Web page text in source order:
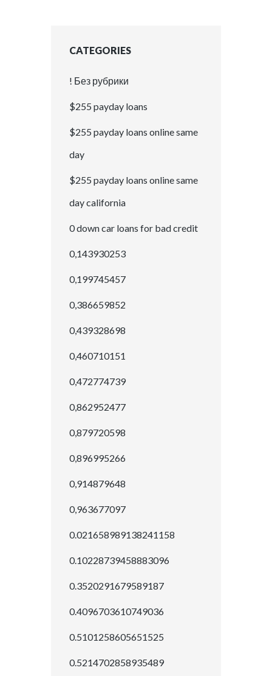
CATEGORIES
! Без рубрики
$255 payday loans
$255 payday loans online same
day
$255 payday loans online same
day california
0 down car loans for bad credit
0,143930253
0,199745457
0,386659852
0,439328698
0,460710151
0,472774739
0,862952477
0,879720598
0,896995266
0,914879648
0,963677097
0.021658989138241158
0.10228739458883096
0.3520291679589187
0.4096703610749036
0.5101258605651525
0.5214702858935489